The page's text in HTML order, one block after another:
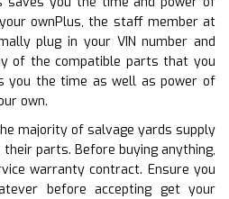
ownPlus, the staff member at
plug in your VIN number and
of the compatible parts that you
you the time as well as power of
own.
majority of salvage yards supply
parts. Before buying anything,
warranty contract. Ensure you
before accepting get your